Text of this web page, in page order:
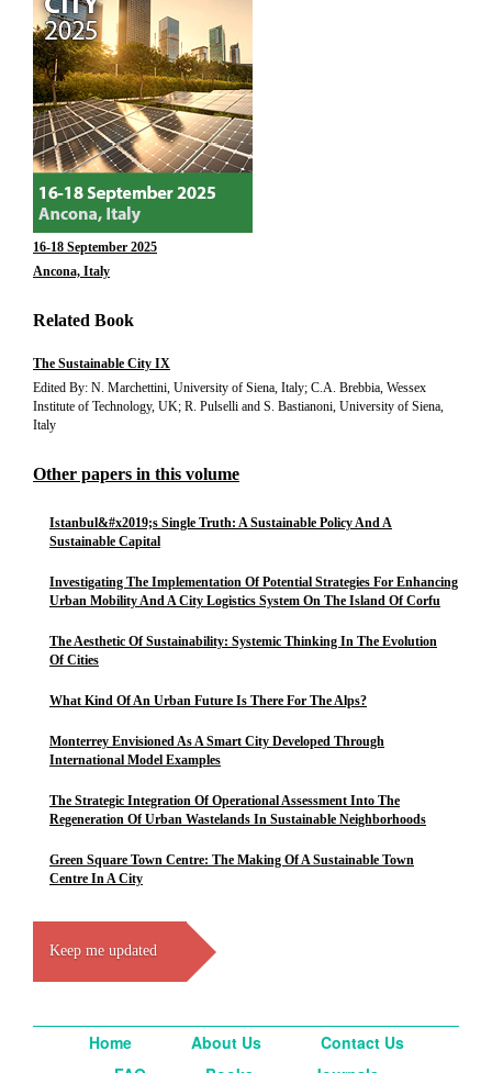
16-18 September 2025
Ancona, Italy
Related Book
The Sustainable City IX
Edited By: N. Marchettini, University of Siena, Italy; C.A. Brebbia, Wessex
Institute of Technology, UK; R. Pulselli and S. Bastianoni, University of Siena,
Italy
Other papers in this volume
Istanbul&#x2019;s Single Truth: A Sustainable Policy And A
Sustainable Capital
Investigating The Implementation Of Potential Strategies For Enhancing
Urban Mobility And A City Logistics System On The Island Of Corfu
The Aesthetic Of Sustainability: Systemic Thinking In The Evolution
Of Cities
What Kind Of An Urban Future Is There For The Alps?
Monterrey Envisioned As A Smart City Developed Through
International Model Examples
The Strategic Integration Of Operational Assessment Into The
Regeneration Of Urban Wastelands In Sustainable Neighborhoods
Green Square Town Centre: The Making Of A Sustainable Town
Centre In A City
Keep me updated
Home About Us
Contact Us